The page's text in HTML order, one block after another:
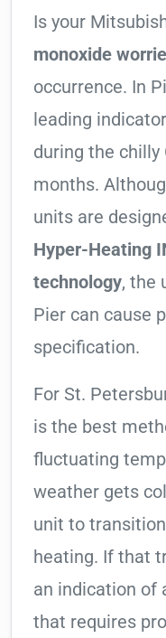
Is your
monoxide
occurrence. In
leading
during the
months.
units are
Hyper-Heating
technology, the
Pier can cause
specification.
For St.
is the best
fluctuating
weather gets
unit to
heating. If that
an indication of
that requires